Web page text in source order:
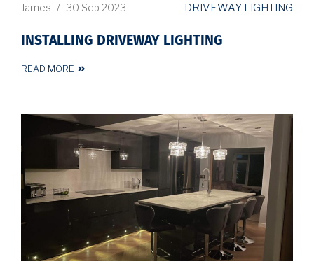
James / 30 Sep 2023 DRIVEWAY LIGHTING
INSTALLING DRIVEWAY LIGHTING
READ MORE